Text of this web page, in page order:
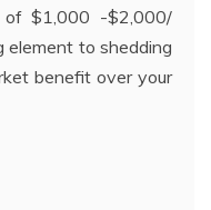
of $1,000 -$2,000/
to shedding
benefit over your